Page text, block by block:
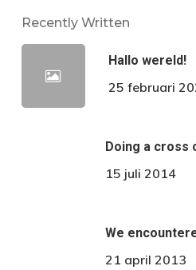
Recently Written
Hallo wereld!
25 februari
Doing a cross
15 juli 2014
We
21 april 2013